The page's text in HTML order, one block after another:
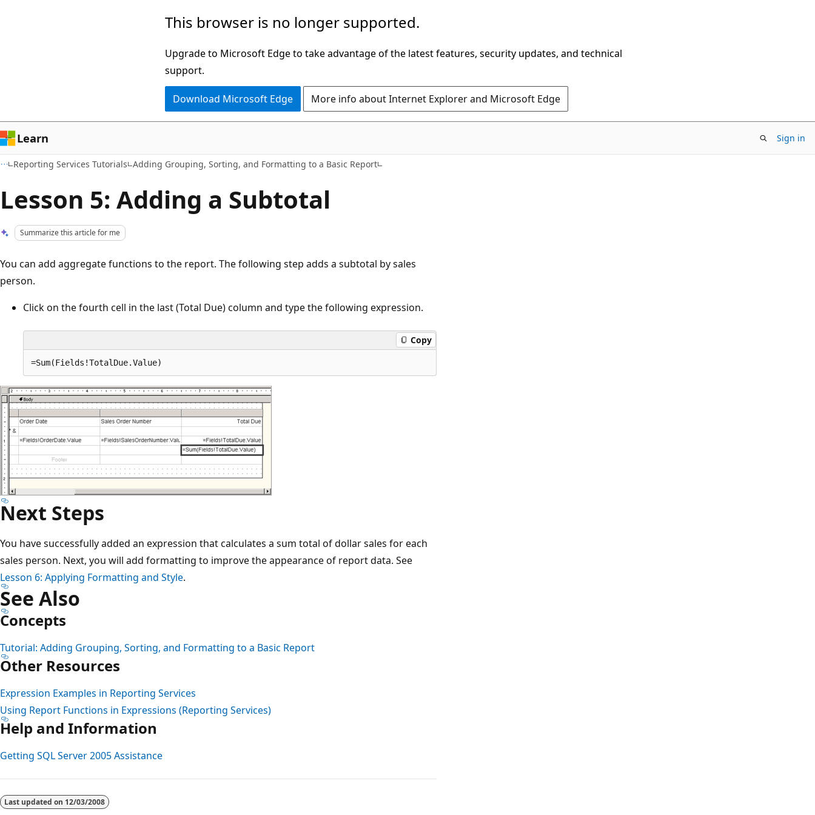
This browser is no longer supported.
Upgrade to Microsoft Edge to take advantage of the latest features, security updates, and technical
support.
Download Microsoft Edge More info about Internet Explorer and Microsoft Edge
Learn Sign in
Reporting Services Tutorials Adding Grouping, Sorting, and Formatting to a Basic Report
Lesson 5: Adding a Subtotal
Summarize this article for me
You can add aggregate functions to the report. The following step adds a subtotal by sales
person.
Click on the fourth cell in the last (Total Due) column and type the following expression.
Copy
Next Steps
You have successfully added an expression that calculates a sum total of dollar sales for each
sales person. Next, you will add formatting to improve the appearance of report data. See
Lesson 6: Applying Formatting and Style.
See Also
Concepts
Tutorial: Adding Grouping, Sorting, and Formatting to a Basic Report
Other Resources
Expression Examples in Reporting Services
Using Report Functions in Expressions (Reporting Services)
Help and Information
Getting SQL Server 2005 Assistance
disabled
Last updated on 12/03/2008